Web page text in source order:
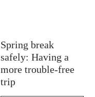
Spring break
safely: Having a
more trouble-free
trip